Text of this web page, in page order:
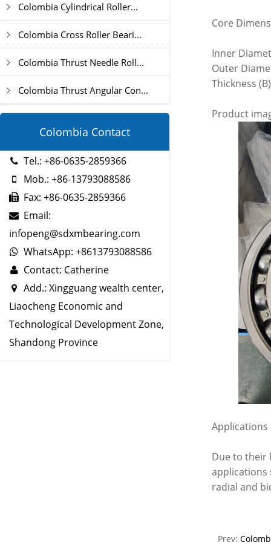
Core
Inner
Outer
Thickness
Product
Applications
Due to their
applications
radial and
Prev:
Colombia Cylindrical Roller...
Colombia Cross Roller Beari...
Colombia Thrust Needle Roll...
Colombia Thrust Angular Con...
Colombia Contact
Tel.: +86-0635-2859366
Mob.: +86-13793088586
Fax: +86-0635-2859366
Email:
infopeng@sdxmbearing.com
WhatsApp: +8613793088586
Contact: Catherine
Add.: Xingguang wealth center,
Liaocheng Economic and
Technological Development Zone,
Shandong Province